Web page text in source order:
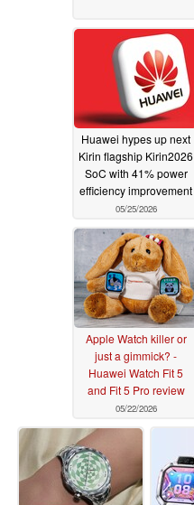
Huawei hypes up next
Kirin flagship Kirin2026
SoC with 41% power
efficiency improvement
05/25/2026
Apple Watch killer or
just a gimmick? -
Huawei Watch Fit 5
and Fit 5 Pro review
05/22/2026